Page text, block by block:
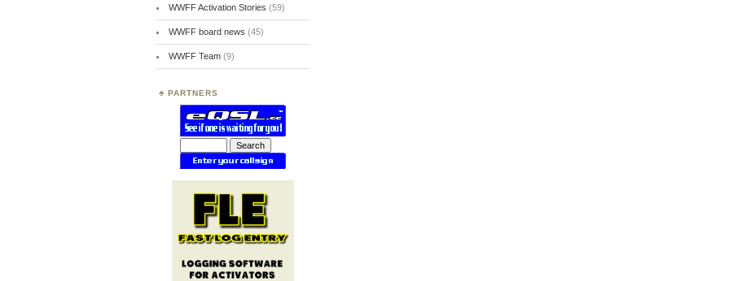
WWFF Activation Stories (59)
WWFF board news (45)
WWFF Team(9)
PARTNERS